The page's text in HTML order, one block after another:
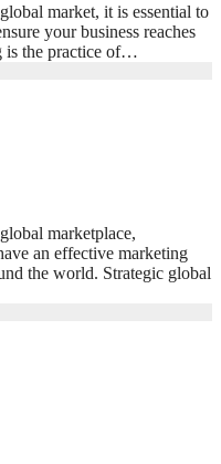
market, it is essential to
your business reaches
is the practice of…
marketplace,
an effective marketing
the world. Strategic global